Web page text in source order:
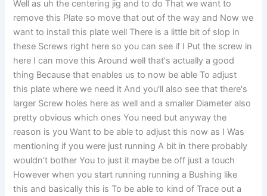
Well as uh the centering jig and to do That we want to
remove this Plate so move that out of the way and Now we
want to install this plate well There is a little bit of slop in
these Screws right here so you can see if I Put the screw in
here I can move this Around well that's actually a good
thing Because that enables us to now be able To adjust
this plate where we need it And you'll also see that there's
larger Screw holes here as well and a smaller Diameter also
pretty obvious which ones You need but anyway the
reason is you Want to be able to adjust this now as I Was
mentioning if you were just running A bit in there probably
wouldn't bother You to just it maybe be off just a touch
However when you start running running a Bushing like
this and basically this is To be able to kind of Trace out a